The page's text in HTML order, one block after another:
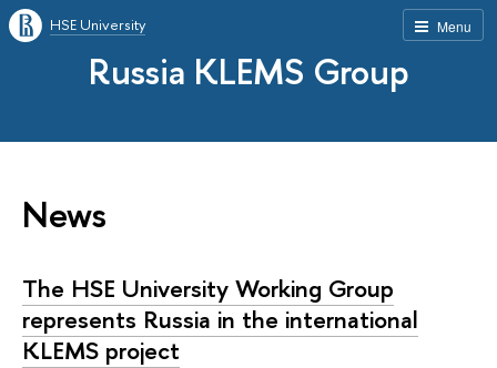
Menu
HSE University
Russia KLEMS Group
News
The HSE University Working Group
represents Russia in the international
KLEMS project